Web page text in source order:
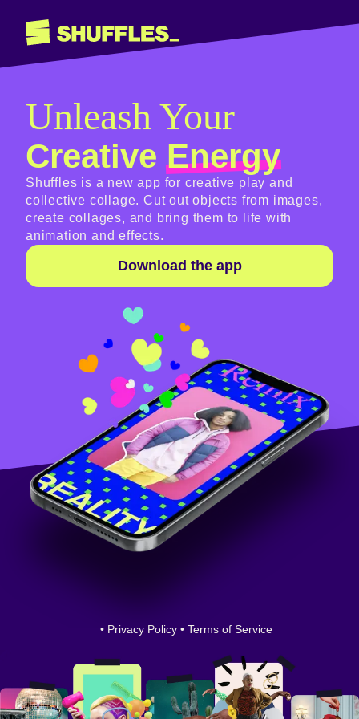
Unleash Your
CreativeEnergy
Shuffles is a new app for creative play and
collective collage. Cut out objects from images,
create collages, and bring them to life with
animation and effects.
Download the app
• Privacy Policy • Terms of Service